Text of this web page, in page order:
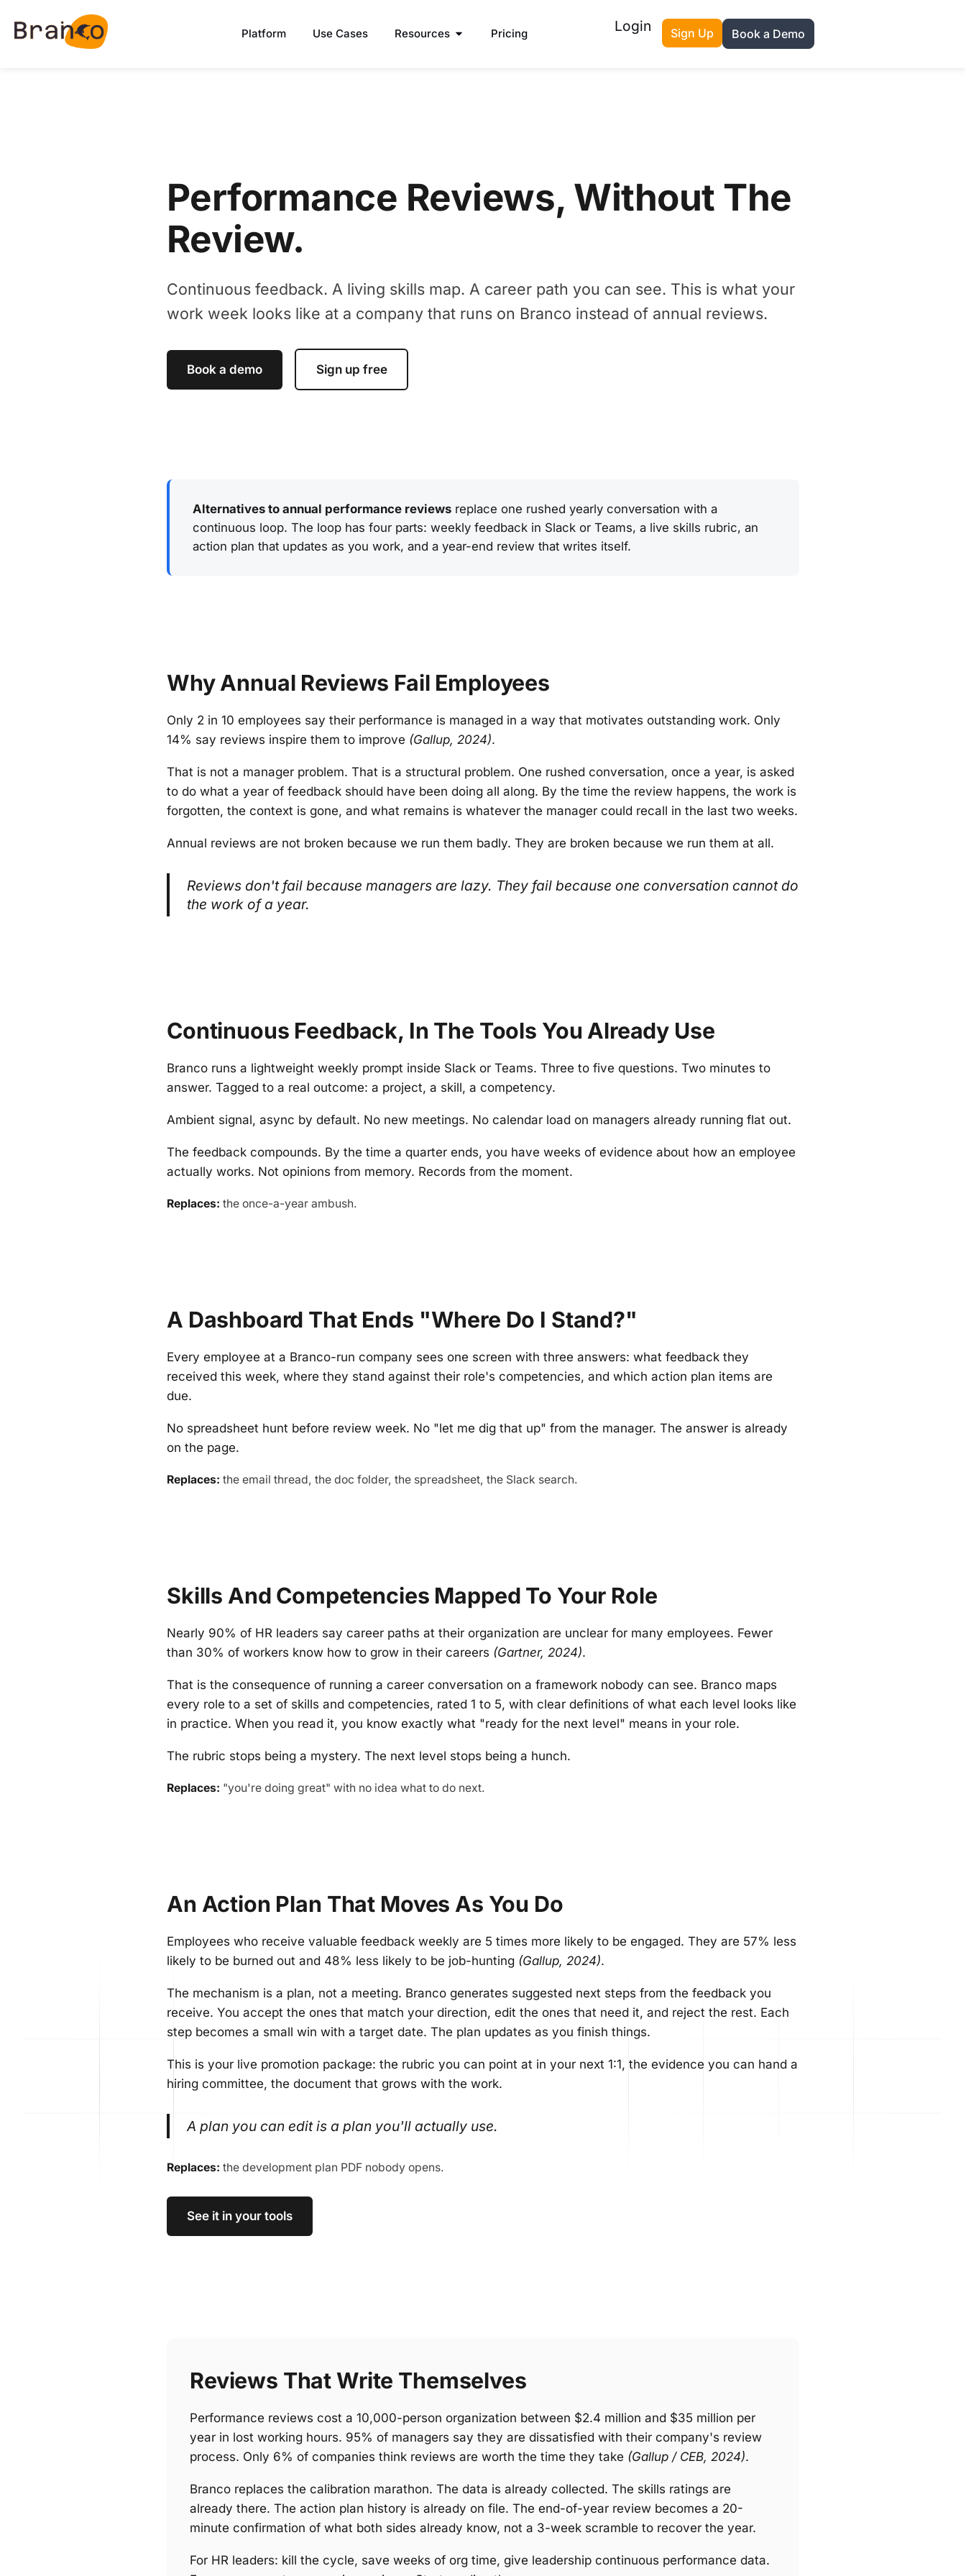
Platform Use Cases Resources Pricing Login Sign Up Book a Demo
Performance Reviews, Without The
Review.
Continuous feedback. A living skills map. A career path you can see. This is what your
work week looks like at a company that runs on Branco instead of annual reviews.
Book a demo Sign up free
Alternatives to annual performance reviews replace one rushed yearly conversation with a
continuous loop. The loop has four parts: weekly feedback in Slack or Teams, a live skills rubric, an
action plan that updates as you work, and a year-end review that writes itself.
Why Annual Reviews Fail Employees
Only 2 in 10 employees say their performance is managed in a way that motivates outstanding work. Only
14% say reviews inspire them to improve (Gallup, 2024).
That is not a manager problem. That is a structural problem. One rushed conversation, once a year, is asked
to do what a year of feedback should have been doing all along. By the time the review happens, the work is
forgotten, the context is gone, and what remains is whatever the manager could recall in the last two weeks.
Annual reviews are not broken because we run them badly. They are broken because we run them at all.
Reviews don't fail because managers are lazy. They fail because one conversation cannot do
the work of a year.
Continuous Feedback, In The Tools You Already Use
Branco runs a lightweight weekly prompt inside Slack or Teams. Three to five questions. Two minutes to
answer. Tagged to a real outcome: a project, a skill, a competency.
Ambient signal, async by default. No new meetings. No calendar load on managers already running flat out.
The feedback compounds. By the time a quarter ends, you have weeks of evidence about how an employee
actually works. Not opinions from memory. Records from the moment.
Replaces: the once-a-year ambush.
A Dashboard That Ends "where Do I Stand?"
Every employee at a Branco-run company sees one screen with three answers: what feedback they
received this week, where they stand against their role's competencies, and which action plan items are
due.
No spreadsheet hunt before review week. No "let me dig that up" from the manager. The answer is already
on the page.
Replaces: the email thread, the doc folder, the spreadsheet, the Slack search.
Skills And Competencies Mapped To Your Role
Nearly 90% of HR leaders say career paths at their organization are unclear for many employees. Fewer
than 30% of workers know how to grow in their careers (Gartner, 2024).
That is the consequence of running a career conversation on a framework nobody can see. Branco maps
every role to a set of skills and competencies, rated 1 to 5, with clear definitions of what each level looks like
in practice. When you read it, you know exactly what "ready for the next level" means in your role.
The rubric stops being a mystery. The next level stops being a hunch.
Replaces: "you're doing great" with no idea what to do next.
An Action Plan That Moves As You Do
Employees who receive valuable feedback weekly are 5 times more likely to be engaged. They are 57% less
likely to be burned out and 48% less likely to be job-hunting (Gallup, 2024).
The mechanism is a plan, not a meeting. Branco generates suggested next steps from the feedback you
receive. You accept the ones that match your direction, edit the ones that need it, and reject the rest. Each
step becomes a small win with a target date. The plan updates as you finish things.
This is your live promotion package: the rubric you can point at in your next 1:1, the evidence you can hand a
hiring committee, the document that grows with the work.
A plan you can edit is a plan you'll actually use.
Replaces: the development plan PDF nobody opens.
See it in your tools
Reviews That Write Themselves
Performance reviews cost a 10,000-person organization between $2.4 million and $35 million per
year in lost working hours. 95% of managers say they are dissatisfied with their company's review
process. Only 6% of companies think reviews are worth the time they take (Gallup / CEB, 2024).
Branco replaces the calibration marathon. The data is already collected. The skills ratings are
already there. The action plan history is already on file. The end-of-year review becomes a 20-
minute confirmation of what both sides already know, not a 3-week scramble to recover the year.
For HR leaders: kill the cycle, save weeks of org time, give leadership continuous performance data.